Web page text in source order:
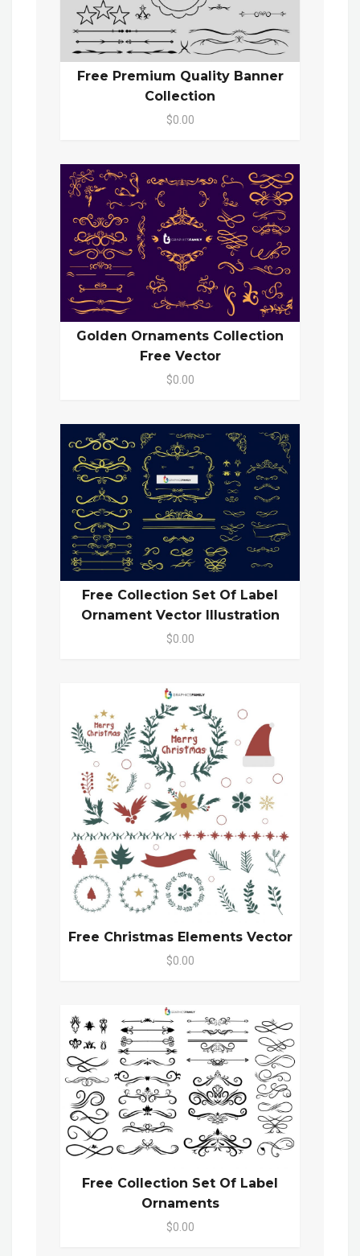
Free Premium Quality Banner
Collection
$0.00
Golden Ornaments Collection
Free Vector
$0.00
Free Collection Set Of Label
Ornament Vector Illustration
$0.00
Free Christmas Elements Vector
$0.00
Free Collection Set Of Label
Ornaments
$0.00